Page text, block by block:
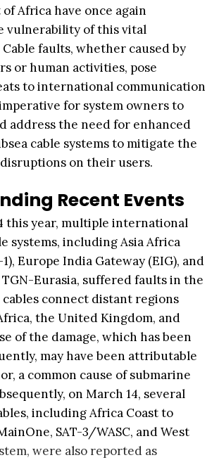
Africa have once again
vulnerability of this vital
faults, whether caused by
or human activities, pose
to international communication
for system owners to
address the need for enhanced
cable systems to mitigate the
on their users.
Recent Events
this year, multiple international
systems, including Asia Africa
Europe India Gateway (EIG), and
Eurasia, suffered faults in the
cables connect distant regions
the United Kingdom, and
of the damage, which has been
may have been attributable
a common cause of submarine
on March 14, several
including Africa Coast to
SAT-3/WASC, and West
were also reported as